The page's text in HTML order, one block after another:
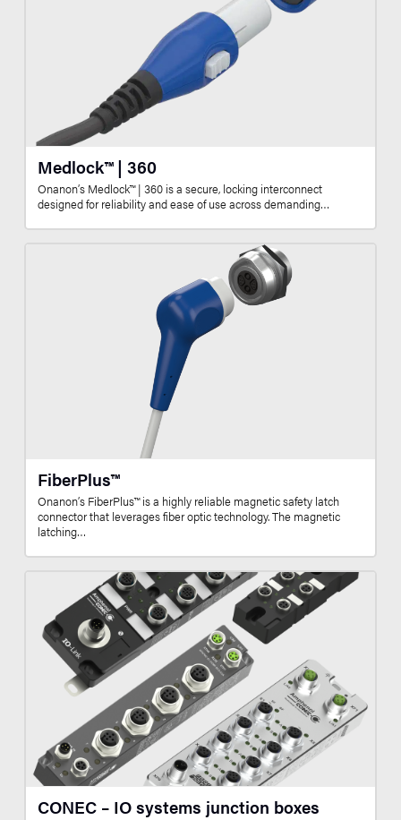
Medlock™ | 360
Onanon’s Medlock™ | 360 is a secure, locking interconnect
designed for reliability and ease of use across demanding…
FiberPlus™
Onanon’s FiberPlus™ is a highly reliable magnetic safety latch
connector that leverages fiber optic technology. The magnetic
latching…
CONEC – IO systems junction boxes